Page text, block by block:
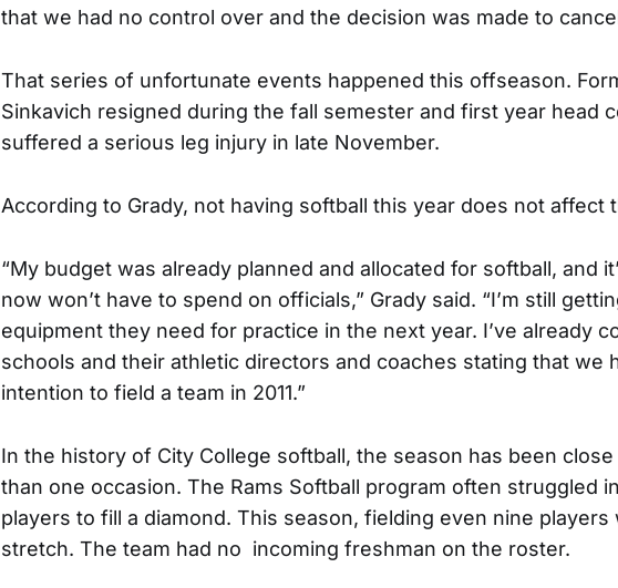
that we had no control over and the decision was made to
That series of unfortunate events happened this offseason.
Sinkavich resigned during the fall semester and first year head
suffered a serious leg injury in late November.
According to Grady, not having softball this year does not affect
“My budget was already planned and allocated for softball, and
now won’t have to spend on officials,” Grady said. “I’m still
equipment they need for practice in the next year. I’ve already
schools and their athletic directors and coaches stating that we
intention to field a team in 2011.”
In the history of City College softball, the season has been
than one occasion. The Rams Softball program often struggled
players to fill a diamond. This season, fielding even nine players
stretch. The team had no incoming freshman on the roster.